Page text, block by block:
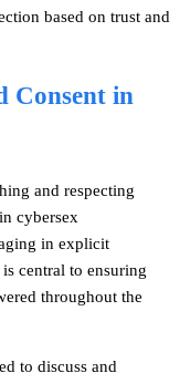
based on trust and
Consent in
and respecting
cybersex
in explicit
central to ensuring
throughout the
to discuss and